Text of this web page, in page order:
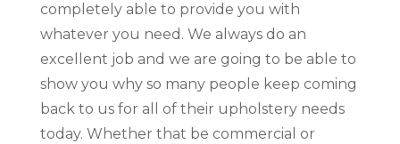
completely able to provide you with
whatever you need. We always do an
excellent job and we are going to be able to
show you why so many people keep coming
back to us for all of their upholstery needs
today. Whether that be commercial or